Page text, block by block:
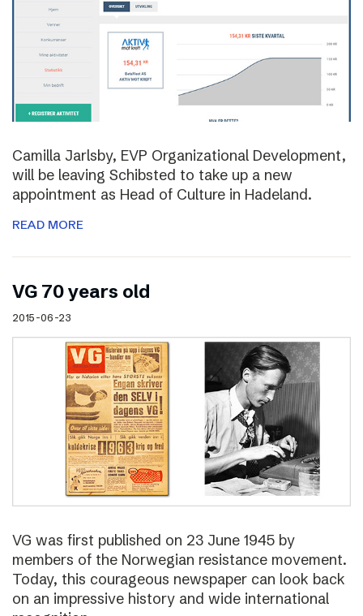
Camilla Jarlsby, EVP Organizational Development,
will be leaving Schibsted to take up a new
appointment as Head of Culture in Hadeland.
READ MORE
VG 70 years old
2015-06-23
VG was first published on 23 June 1945 by
members of the Norwegian resistance movement.
Today, this courageous newspaper can look back
on an impressive history and wide international